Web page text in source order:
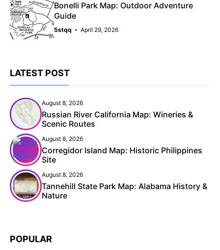
Bonelli Park Map: Outdoor Adventure
Guide
5stqq April 29, 2026
LATEST POST
August 8, 2026
Russian River California Map: Wineries &
Scenic Routes
August 8, 2026
Corregidor Island Map: Historic Philippines
Site
August 8, 2026
Tannehill State Park Map: Alabama History &
Nature
POPULAR